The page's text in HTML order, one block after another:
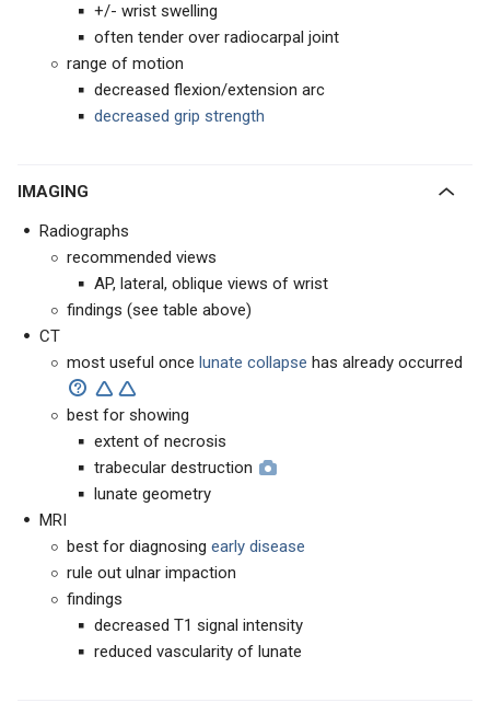
+/- wrist swelling
often tender over radiocarpal joint
range of motion
decreased flexion/extension arc
decreased grip strength
IMAGING
Radiographs
recommended views
AP, lateral, oblique views of wrist
findings (see table above)
CT
most useful once lunate collapse has already occurred
best for showing
extent of necrosis
trabecular destruction
lunate geometry
MRI
best for diagnosing early disease
rule out ulnar impaction
findings
decreased T1 signal intensity
reduced vascularity of lunate